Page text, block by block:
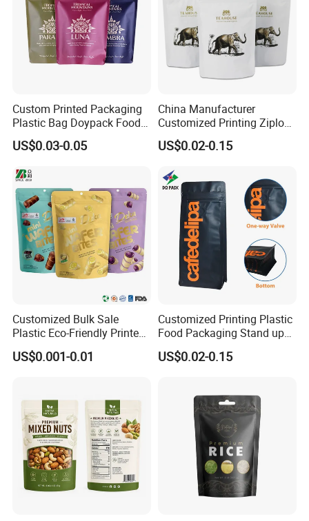
Custom Printed Packaging
Plastic Bag Doypack Food
Packaging Bag Edible
Resealable Stand up Pouch
US$0.03-0.05
China Manufacturer
Customized Printing Ziplock
Plastic Stand up Pouch
Coffee Food Packaging Bag
US$0.02-0.15
Customized Bulk Sale
Plastic Eco-Friendly Printed
Ziplock Bag Wholesale
Food Packaging Plastic Bag
US$0.001-0.01
Customized Printing Plastic
Food Packaging Stand up
Zipper Pouch Coffee
Packaging Bag
US$0.02-0.15